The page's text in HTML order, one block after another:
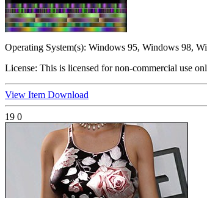
Operating System(s): Windows 95, Windows 98,
License: This is licensed for non-commercial use
View Item Download
19 0